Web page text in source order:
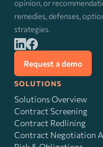
opinion, or
remedies, defenses,
strategies.
Request a demo
SOLUTIONS
Solutions Overview
Contract Screening
Contract Redlining
Contract Negotiation